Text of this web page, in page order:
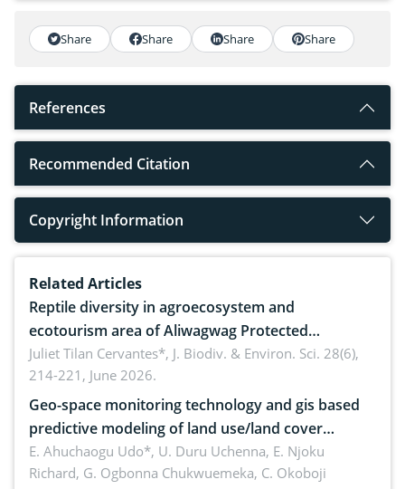
Share Share Share Share
References
Recommended Citation
Copyright Information
Related Articles
Reptile diversity in agroecosystem and
ecotourism area of Aliwagwag Protected
Landscape, Davao Oriental, Philippines
Juliet Tilan Cervantes*, J. Biodiv. & Environ. Sci. 28(6),
214-221, June 2026.
Geo-space monitoring technology and gis based
predictive modeling of land use/land cover
dynamics
E. Ahuchaogu Udo*, U. Duru Uchenna, E. Njoku
Richard, G. Ogbonna Chukwuemeka, C. Okoboji